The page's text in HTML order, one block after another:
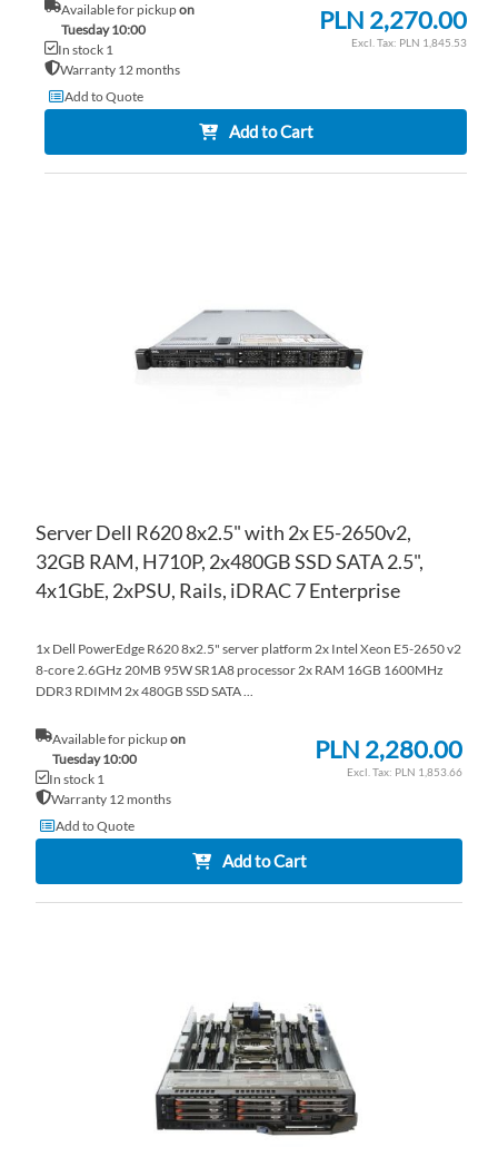
Available for pickupon
Tuesday 10:00
In stock 1
Warranty 12 months
PLN 2,270.00
PLN 1,845.53
Add to Quote
Add to Cart
Server Dell R620 8x2.5" with 2x E5-2650v2,
32GB RAM, H710P, 2x480GB SSD SATA 2.5",
4x1GbE, 2xPSU, Rails, iDRAC 7 Enterprise
1x Dell PowerEdge R620 8x2.5" server platform 2x Intel Xeon E5-2650 v2
8-core 2.6GHz 20MB 95W SR1A8 processor 2x RAM 16GB 1600MHz
DDR3 RDIMM 2x 480GB SSD SATA ...
Available for pickupon
Tuesday 10:00
In stock 1
Warranty 12 months
PLN 2,280.00
PLN 1,853.66
Add to Quote
Add to Cart